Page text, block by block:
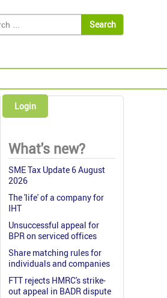
Login
What's new?
SME Tax Update 6 August
2026
The 'life' of a company for
IHT
Unsuccessful appeal for
BPR on serviced offices
Share matching rules for
individuals and companies
FTT rejects HMRC's strike-
out appeal in BADR dispute